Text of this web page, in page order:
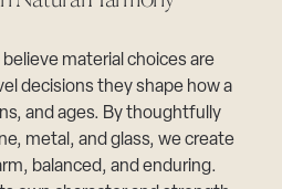
material choices are
decisions they shape how a
and ages. By thoughtfully
metal, and glass, we create
balanced, and enduring.